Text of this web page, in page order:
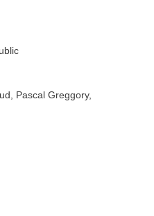
Pascal Greggory,